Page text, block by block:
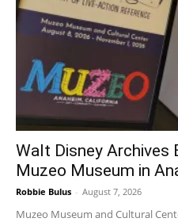
Walt Disney Archives
Muzeo Museum in
Robbie Bulus - August 7, 2026
Muzeo Museum and Cultural